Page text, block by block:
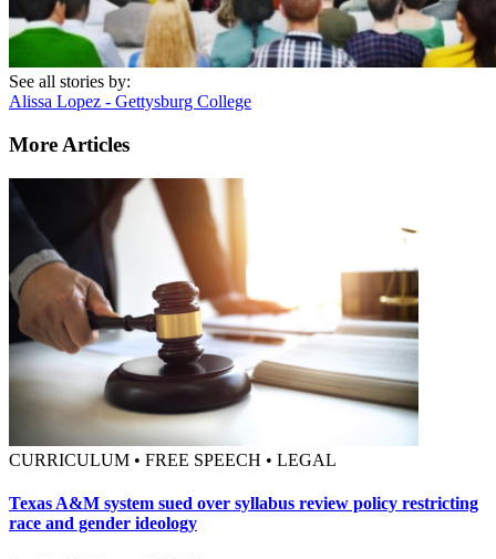
See all stories by:
Alissa Lopez - Gettysburg College
More Articles
CURRICULUM • FREE SPEECH • LEGAL
Texas A&M system sued over syllabus review policy restricting
race and gender ideology